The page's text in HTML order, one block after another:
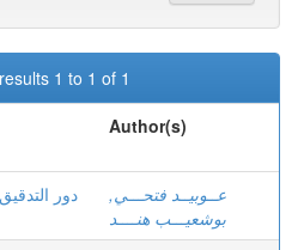
1 to 1 of 1
Author(s)
دور
عــوبيــد فتحـــي,
بوشعيـــب هنــــد